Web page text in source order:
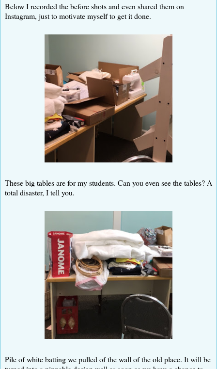
Below I recorded the before shots and even shared them on
Instagram, just to motivate myself to get it done.
These big tables are for my students. Can you even see the tables? A
total disaster, I tell you.
Pile of white batting we pulled of the wall of the old place. It will be